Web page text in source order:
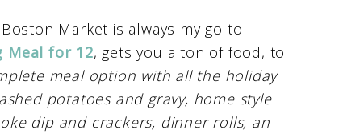
Market is always my go to
Meal for 12, gets you a ton of food, to
meal option with all the holiday
potatoes and gravy, home style
dip and crackers, dinner rolls, an